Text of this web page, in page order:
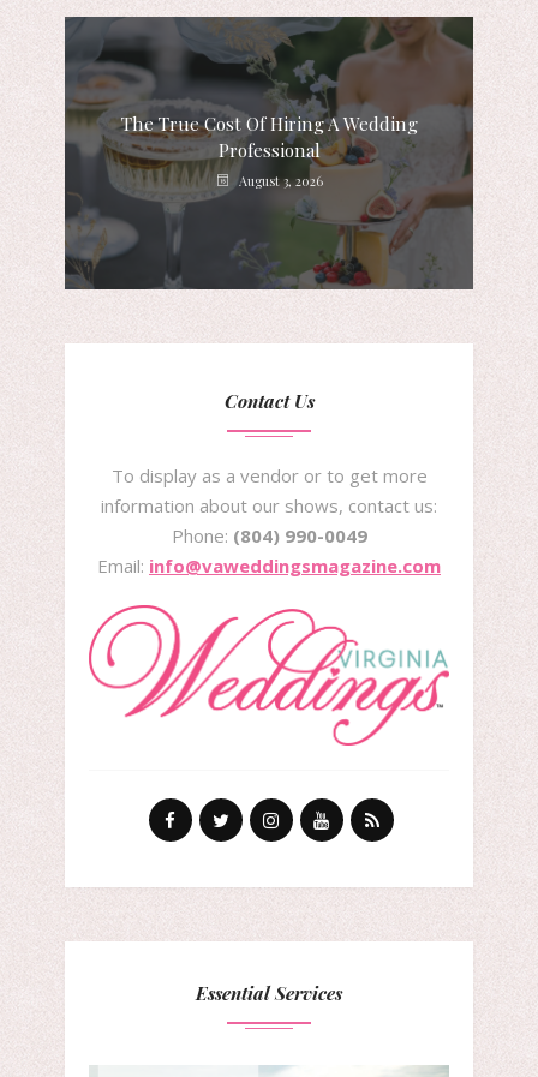
The True Cost Of Hiring A Wedding
Professional
August 3, 2026
Contact Us
To display as a vendor or to get more
information about our shows, contact us:
Phone: (804) 990-0049
Email: info@vaweddingsmagazine.com
Essential Services